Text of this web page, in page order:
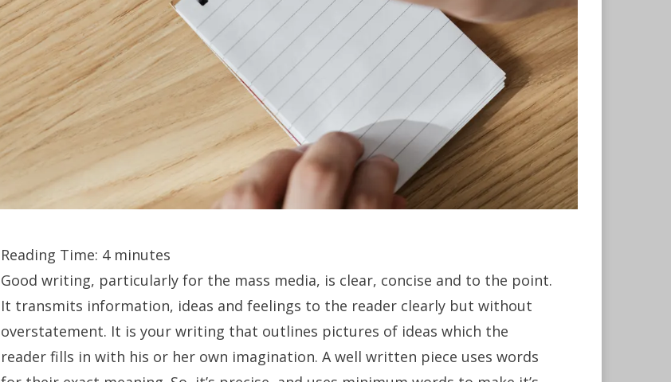
Reading Time: 4 minutes
Good writing, particularly for the mass media, is clear, concise and to the point.
It transmits information, ideas and feelings to the reader clearly but without
overstatement. It is your writing that outlines pictures of ideas which the
reader fills in with his or her own imagination. A well written piece uses words